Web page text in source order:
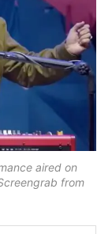
aired on
from